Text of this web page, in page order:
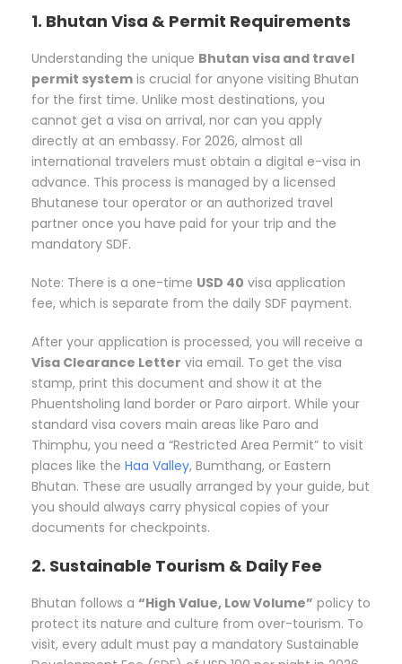
1. Bhutan Visa & Permit Requirements
Understanding the unique Bhutan visa and travel
permit system is crucial for anyone visiting Bhutan
for the first time. Unlike most destinations, you
cannot get a visa on arrival, nor can you apply
directly at an embassy. For 2026, almost all
international travelers must obtain a digital e-visa in
advance. This process is managed by a licensed
Bhutanese tour operator or an authorized travel
partner once you have paid for your trip and the
mandatory SDF.
Note: There is a one-time USD 40 visa application
fee, which is separate from the daily SDF payment.
After your application is processed, you will receive a
Visa Clearance Letter via email. To get the visa
stamp, print this document and show it at the
Phuentsholing land border or Paro airport. While your
standard visa covers main areas like Paro and
Thimphu, you need a “Restricted Area Permit” to visit
places like the Haa Valley, Bumthang, or Eastern
Bhutan. These are usually arranged by your guide, but
you should always carry physical copies of your
documents for checkpoints.
2. Sustainable Tourism & Daily Fee
Bhutan follows a “High Value, Low Volume” policy to
protect its nature and culture from over-tourism. To
visit, every adult must pay a mandatory Sustainable